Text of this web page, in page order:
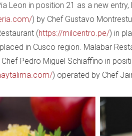
Leon in position 21 as a new
) by Chef Gustavo
(https://milcentro.pe/) in
in Cusco region. Malabar
Pedro Miguel Schiaffino in
) operated by Chef